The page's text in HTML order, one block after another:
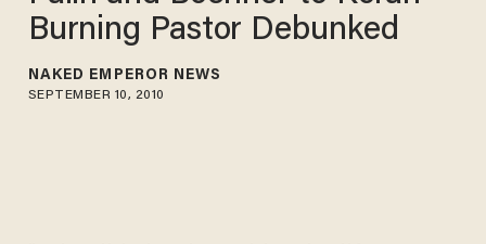
Burning Pastor Debunked
NAKED EMPEROR NEWS
SEPTEMBER 10, 2010